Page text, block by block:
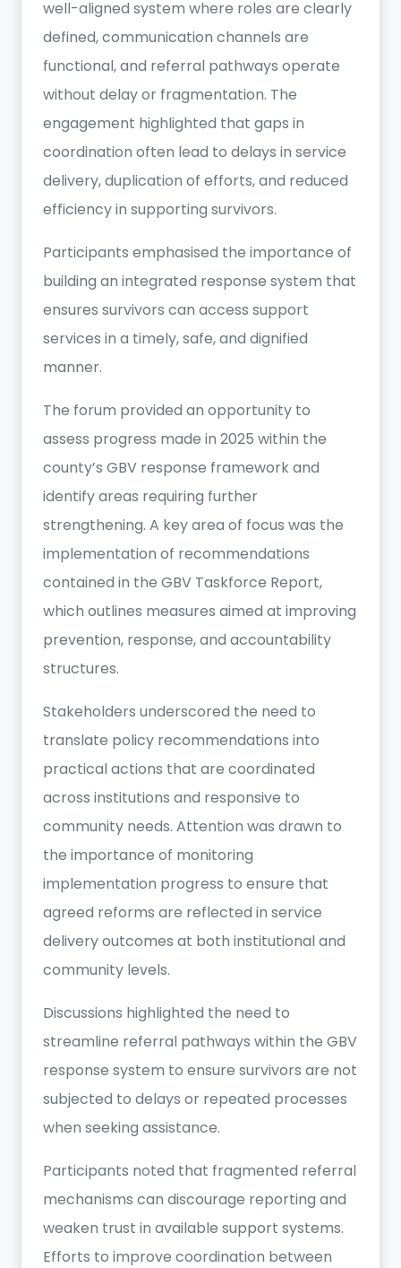
well-aligned system where roles are clearly
defined, communication channels are
functional, and referral pathways operate
without delay or fragmentation. The
engagement highlighted that gaps in
coordination often lead to delays in service
delivery, duplication of efforts, and reduced
efficiency in supporting survivors.
Participants emphasised the importance of
building an integrated response system that
ensures survivors can access support
services in a timely, safe, and dignified
manner.
The forum provided an opportunity to
assess progress made in 2025 within the
county’s GBV response framework and
identify areas requiring further
strengthening. A key area of focus was the
implementation of recommendations
contained in the GBV Taskforce Report,
which outlines measures aimed at improving
prevention, response, and accountability
structures.
Stakeholders underscored the need to
translate policy recommendations into
practical actions that are coordinated
across institutions and responsive to
community needs. Attention was drawn to
the importance of monitoring
implementation progress to ensure that
agreed reforms are reflected in service
delivery outcomes at both institutional and
community levels.
Discussions highlighted the need to
streamline referral pathways within the GBV
response system to ensure survivors are not
subjected to delays or repeated processes
when seeking assistance.
Participants noted that fragmented referral
mechanisms can discourage reporting and
weaken trust in available support systems.
Efforts to improve coordination between